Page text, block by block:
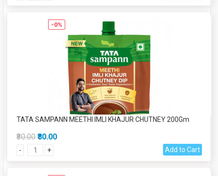
-0%
TATA SAMPANN MEETHI IMLI KHAJUR CHUTNEY 200Gm
₹80.00 ₹80.00
- + Add to Cart